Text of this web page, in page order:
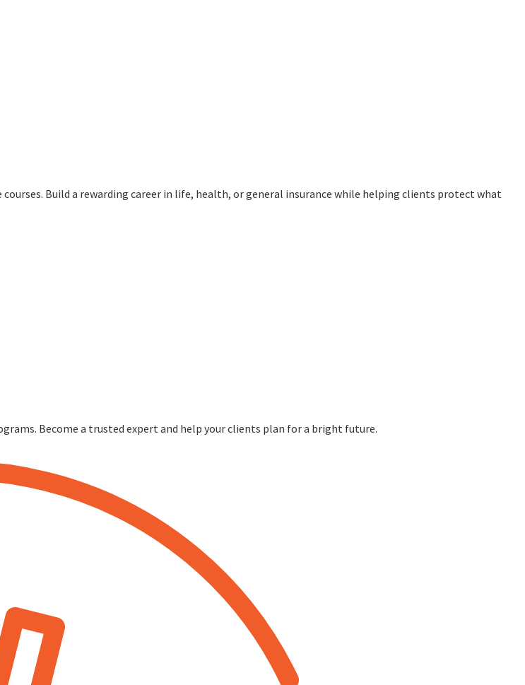
Build a rewarding career in life, health, or general insurance while helping clients protect what
Become a trusted expert and help your clients plan for a bright future.